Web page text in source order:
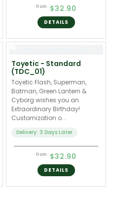
from $32.90
DETAILS
Toyetic - Standard
(TDC_01)
Toyetic Flash, Superman,
Batman, Green Lantern &
Cyborg wishes you an
Extraordinary Birthday!
Customization o...
Delivery: 3 Days Later
from $32.90
DETAILS